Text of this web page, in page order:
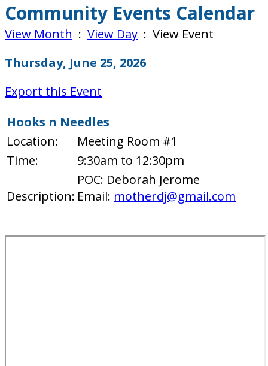
Community Events Calendar
View Month : View Day : View Event
Thursday, June 25, 2026
Export this Event
Hooks n Needles
Location:
Meeting Room #1
Time:
9:30am to 12:30pm
Description:
POC: Deborah Jerome
Email: motherdj@gmail.com